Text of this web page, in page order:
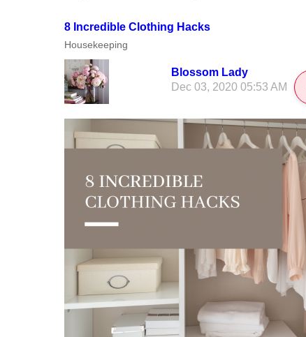
8 Incredible Clothing Hacks
Housekeeping
Blossom Lady
Dec 03, 2020 05:53 AM